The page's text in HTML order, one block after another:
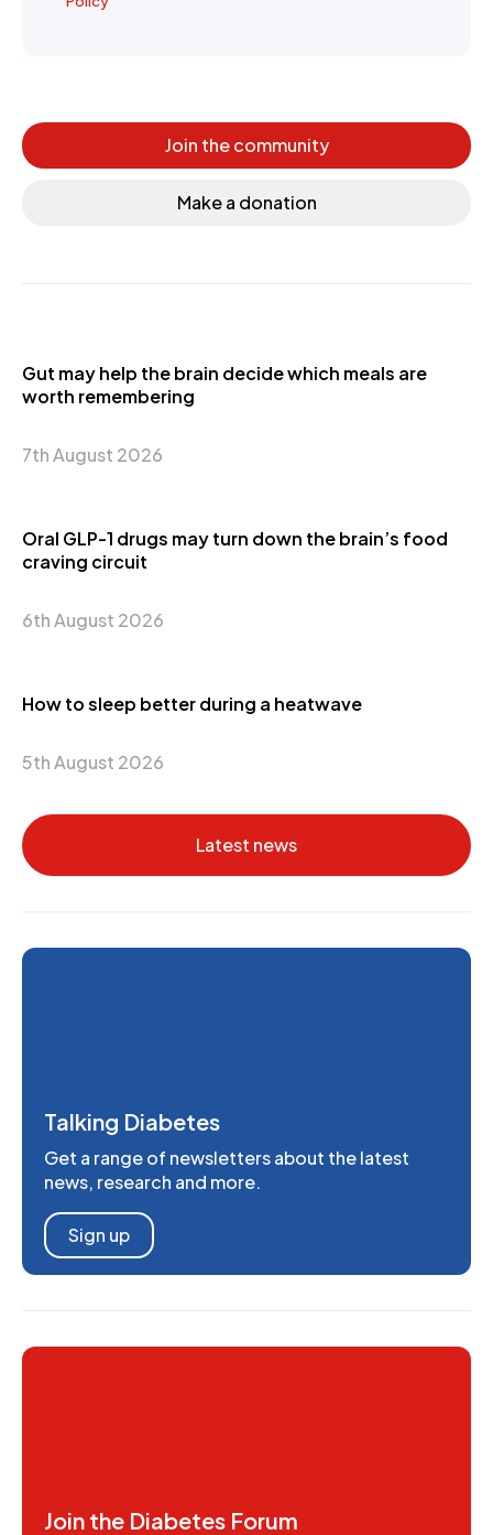
Join the community
Make a donation
Gut may help the brain decide which meals are
worth remembering
7th August 2026
Oral GLP-1 drugs may turn down the brain’s food
craving circuit
6th August 2026
How to sleep better during a heatwave
5th August 2026
Latest news
Talking Diabetes
Get a range of newsletters about the latest
news, research and more.
Sign up
Join the Diabetes Forum